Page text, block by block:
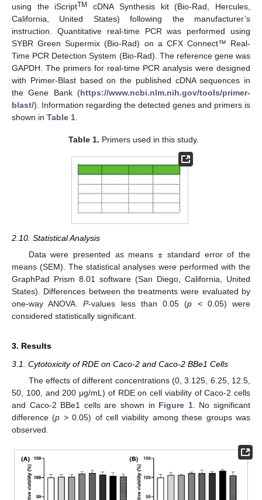
using the iScriptTM
cDNA Synthesis kit (Bio-Rad, Hercules,
California, United States) following the manufacturer’s
instruction. Quantitative real-time PCR was performed using
SYBR Green Supermix (Bio-Rad) on a CFX Connect™ Real-
Time PCR Detection System (Bio-Rad). The reference gene was
GAPDH. The primers for real-time PCR analysis were designed
with Primer-Blast based on the published cDNA sequences in
the Gene Bank (https://www.ncbi.nlm.nih.gov/tools/primer-
blast/). Information regarding the detected genes and primers is
shown in Table 1.
Table 1. Primers used in this study.
2.10. Statistical Analysis
Data were presented as means ± standard error of the
means (SEM). The statistical analyses were performed with the
GraphPad Prism 8.01 software (San Diego, California, United
States). Differences between the treatments were evaluated by
one-way ANOVA.P-values less than 0.05 (p < 0.05) were
considered statistically significant.
3. Results
3.1. Cytotoxicity of RDE on Caco-2 and Caco-2 BBe1 Cells
The effects of different concentrations (0, 3.125, 6.25, 12.5,
50, 100, and 200 μg/mL) of RDE on cell viability of Caco-2 cells
and Caco-2 BBe1 cells are shown in Figure 1. No significant
difference (p > 0.05) of cell viability among these groups was
observed.